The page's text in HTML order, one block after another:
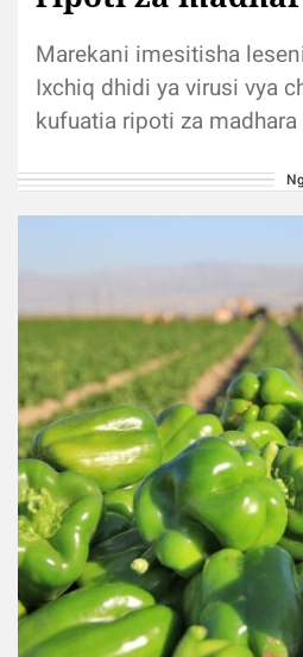
Marekani imesitisha
Ixchiq dhidi ya virusi vya
kufuatia ripoti za
kampuni ya...